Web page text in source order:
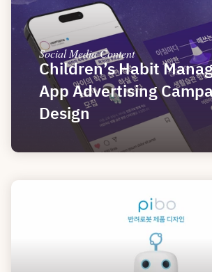
Social Media Content
Children’s Habit
App Advertising
Design